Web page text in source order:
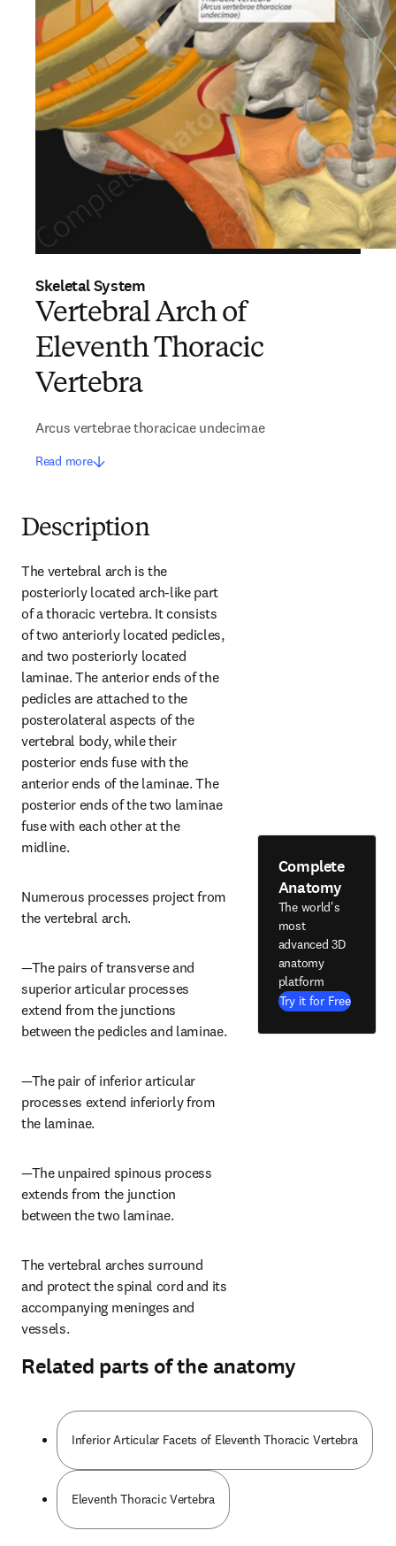
Skeletal System
Vertebral Arch of
Eleventh Thoracic
Vertebra
Arcus vertebrae thoracicae undecimae
Read more
Description
The vertebral arch is the
posteriorly located arch-like part
of a thoracic vertebra. It consists
of two anteriorly located pedicles,
and two posteriorly located
laminae. The anterior ends of the
pedicles are attached to the
posterolateral aspects of the
vertebral body, while their
posterior ends fuse with the
anterior ends of the laminae. The
posterior ends of the two laminae
fuse with each other at the
midline.
Numerous processes project from
the vertebral arch.
—The pairs of transverse and
superior articular processes
extend from the junctions
between the pedicles and laminae.
—The pair of inferior articular
processes extend inferiorly from
the laminae.
—The unpaired spinous process
extends from the junction
between the two laminae.
The vertebral arches surround
and protect the spinal cord and its
accompanying meninges and
vessels.
Complete
Anatomy
The world's
most
advanced 3D
anatomy
platform
Try it for Free
Related parts of the anatomy
Inferior Articular Facets of Eleventh Thoracic Vertebra
Eleventh Thoracic Vertebra